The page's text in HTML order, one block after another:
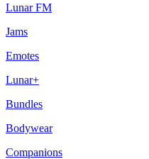
Lunar FM
Jams
Emotes
Lunar+
Bundles
Bodywear
Companions